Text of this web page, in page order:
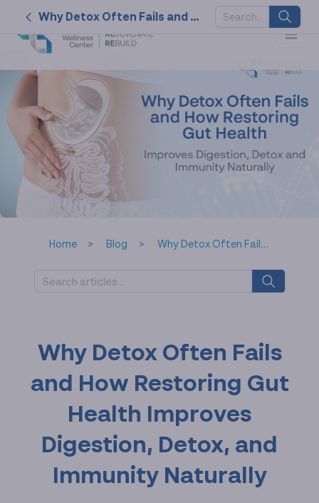
Why Detox Often Fails and How Restoring Gut Health Improves Digestion, Detox, and Immunity Naturally
2026
nk cell
naturally
service
Home Blog Why Detox Often Fails and How Restoring Gut Health Improves Digestion, Detox, and Immunity Naturally
Why Detox Often Fails
and How Restoring Gut
Health Improves
Digestion, Detox, and
Immunity Naturally